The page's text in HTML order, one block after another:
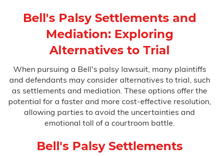
Bell's Palsy Settlements and
Mediation: Exploring
Alternatives to Trial
When pursuing a Bell's palsy lawsuit, many plaintiffs
and defendants may consider alternatives to trial, such
as settlements and mediation. These options offer the
potential for a faster and more cost-effective resolution,
allowing parties to avoid the uncertainties and
emotional toll of a courtroom battle.
Bell's Palsy Settlements